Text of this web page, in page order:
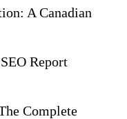
A Canadian
Report
Complete